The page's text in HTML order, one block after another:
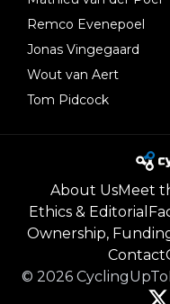
Remco Evenepoel
Jonas Vingegaard
Wout van Aert
Tom Pidcock
About UsMeet
Ethics & Editorial
Ownership,
Contact
© 2026